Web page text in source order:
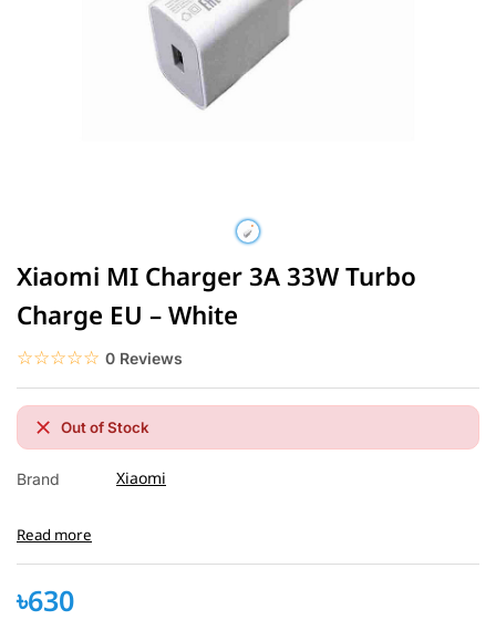
Xiaomi MI Charger 3A 33W Turbo
Charge EU – White
☆☆☆☆☆
★★★★★ 0 Reviews
Out of Stock
Brand Xiaomi
Read more
৳630